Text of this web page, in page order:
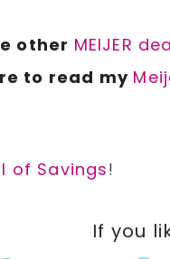
other MEIJER
to read my
of Savings!
If you